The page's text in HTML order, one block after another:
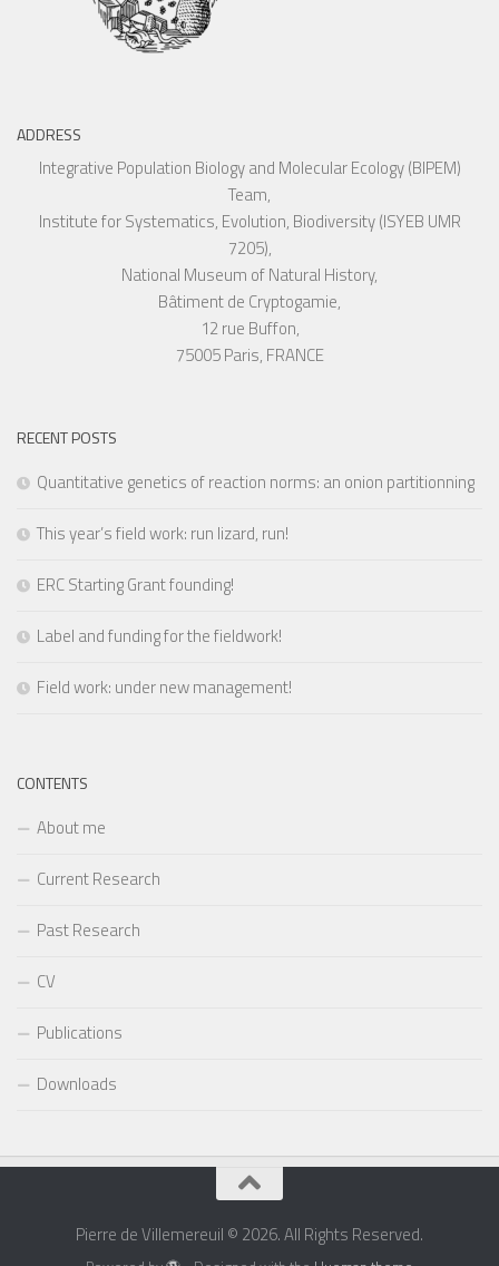
ADDRESS
Integrative Population Biology and Molecular Ecology (BIPEM)
Team,
Institute for Systematics, Evolution, Biodiversity (ISYEB UMR
7205),
National Museum of Natural History,
Bâtiment de Cryptogamie,
12 rue Buffon,
75005 Paris, FRANCE
RECENT POSTS
Quantitative genetics of reaction norms: an onion partitionning
This year’s field work: run lizard, run!
ERC Starting Grant founding!
Label and funding for the fieldwork!
Field work: under new management!
CONTENTS
About me
Current Research
Past Research
CV
Publications
Downloads
Pierre de Villemereuil © 2026. All Rights Reserved.